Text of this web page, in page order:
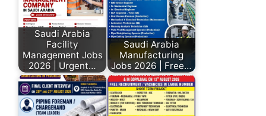
Saudi Arabia
Facility
Management Jobs
2026 | Urgent…
Saudi Arabia
Manufacturing
Jobs 2026 | Free…